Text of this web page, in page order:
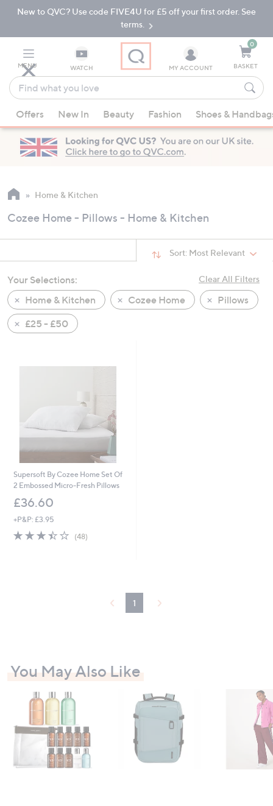
Skip
Navigation
Skip
New to QVC? Use code FIVE4U for £5 off your first order. See
terms.
MENU WATCH
Find
what
you
love
suggestions
are
available,
up
down
arrow
swipe
left
and
right
MY ACCOUNT
0
BASKET
Offers New In Beauty Fashion Shoes &
Home & Kitchen
Cozee Home - Pillows - Home & Kitchen
Sort: Most Relevant
Clear All Filters
Your Selections:
Home & Kitchen
Cozee Home
Pillows
£25 - £50
Supersoft By Cozee Home Set Of
2 Embossed Micro-Fresh Pillows
£36.60
+P&P: £3.95
3.4
(48)48
1
You May Also Like